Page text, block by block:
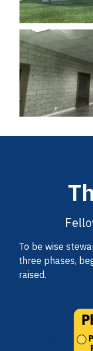
To be wise
three phases,
raised.